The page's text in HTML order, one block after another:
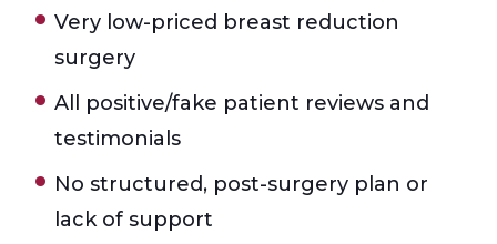
Very low-priced breast reduction
surgery
All positive/fake patient reviews and
testimonials
No structured, post-surgery plan or
lack of support